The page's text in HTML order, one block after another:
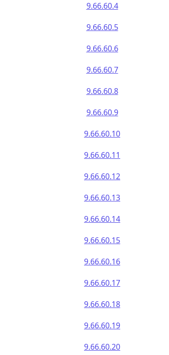
9.66.60.4
9.66.60.5
9.66.60.6
9.66.60.7
9.66.60.8
9.66.60.9
9.66.60.10
9.66.60.11
9.66.60.12
9.66.60.13
9.66.60.14
9.66.60.15
9.66.60.16
9.66.60.17
9.66.60.18
9.66.60.19
9.66.60.20